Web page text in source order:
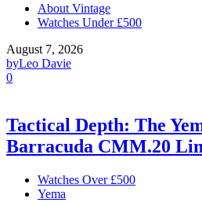
About Vintage
Watches Under £500
August 7, 2026
byLeo Davie
0
Tactical Depth: The
Barracuda CMM.20
Watches Over £500
Yema